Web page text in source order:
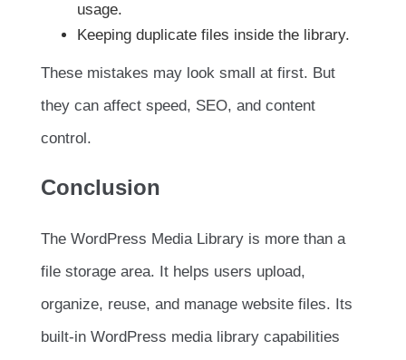
usage.
Keeping duplicate files inside the library.
These mistakes may look small at first. But
they can affect speed, SEO, and content
control.
Conclusion
The WordPress Media Library is more than a
file storage area. It helps users upload,
organize, reuse, and manage website files. Its
built-in WordPress media library capabilities